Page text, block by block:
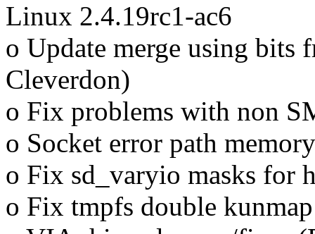
Linux 2.4.19rc1-ac6
o Update merge using bits
Cleverdon)
o Fix problems with non
o Socket error path
o Fix sd_varyio masks for
o Fix tmpfs double